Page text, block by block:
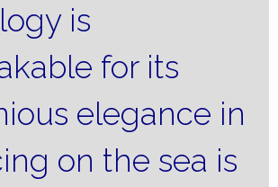
is
for its
elegance in
on the sea is